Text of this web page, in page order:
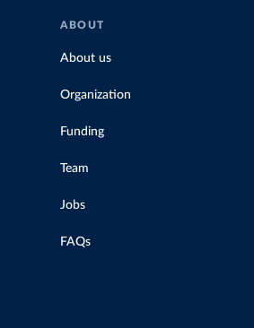
ABOUT
About us
Organization
Funding
Team
Jobs
FAQs